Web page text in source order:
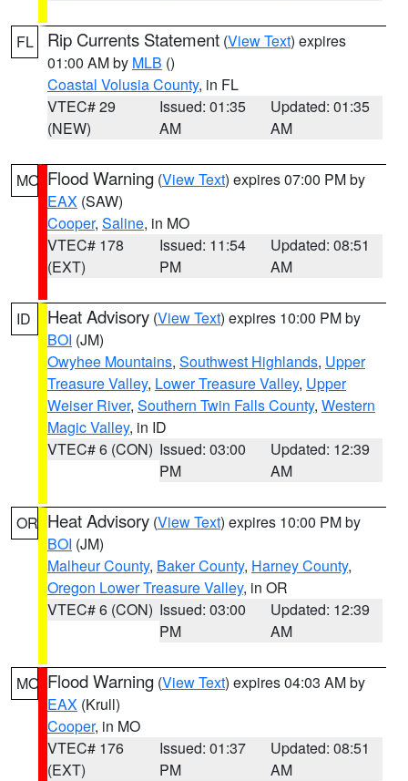
FL Rip Currents Statement (View Text) expires
01:00 AM by MLB ()
Coastal Volusia County, in FL
VTEC# 29
(NEW)
Issued: 01:35
AM
Updated: 01:35
AM
MO Flood Warning (View Text) expires 07:00 PM by
EAX (SAW)
Cooper, Saline, in MO
VTEC# 178
(EXT)
Issued: 11:54
PM
Updated: 08:51
AM
ID Heat Advisory (View Text) expires 10:00 PM by
BOI (JM)
Owyhee Mountains, Southwest Highlands, Upper
Treasure Valley, Lower Treasure Valley, Upper
Weiser River, Southern Twin Falls County, Western
Magic Valley, in ID
VTEC# 6 (CON) Issued: 03:00
PM
Updated: 12:39
AM
OR Heat Advisory (View Text) expires 10:00 PM by
BOI (JM)
Malheur County, Baker County, Harney County,
Oregon Lower Treasure Valley, in OR
VTEC# 6 (CON) Issued: 03:00
PM
Updated: 12:39
AM
MO Flood Warning (View Text) expires 04:03 AM by
EAX (Krull)
Cooper, in MO
VTEC# 176
(EXT)
Issued: 01:37
PM
Updated: 08:51
AM